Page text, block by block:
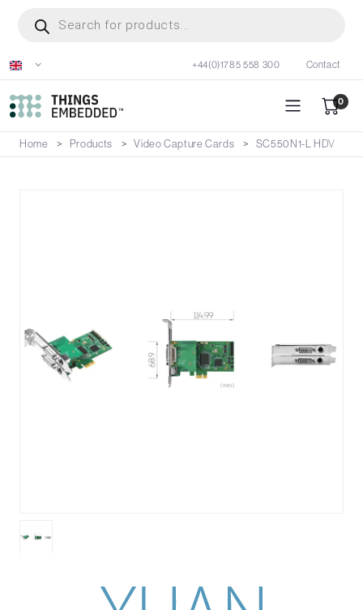
content
search
+44(0)1785 558 300 Contact
0
Home Products Video Capture Cards SC550N1-L HDV